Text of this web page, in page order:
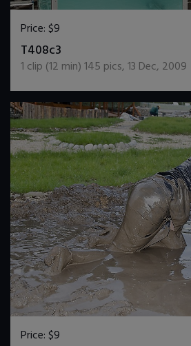
Price:$9
T408c3
1 clip (12 min)145 pics,13 Dec, 2009
Price:$9